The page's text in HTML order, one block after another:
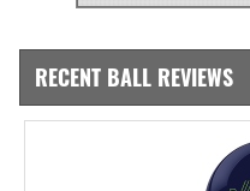
RECENT BALL REVIEWS